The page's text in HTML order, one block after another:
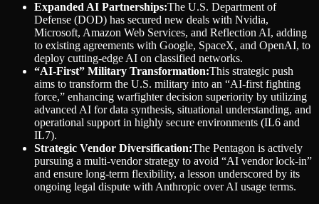
Expanded AI Partnerships:The U.S. Department of
Defense (DOD) has secured new deals with Nvidia,
Microsoft, Amazon Web Services, and Reflection AI, adding
to existing agreements with Google, SpaceX, and OpenAI, to
deploy cutting-edge AI on classified networks.
“AI-First” Military Transformation:This strategic push
aims to transform the U.S. military into an “AI-first fighting
force,” enhancing warfighter decision superiority by utilizing
advanced AI for data synthesis, situational understanding, and
operational support in highly secure environments (IL6 and
IL7).
Strategic Vendor Diversification:The Pentagon is actively
pursuing a multi-vendor strategy to avoid “AI vendor lock-in”
and ensure long-term flexibility, a lesson underscored by its
ongoing legal dispute with Anthropic over AI usage terms.